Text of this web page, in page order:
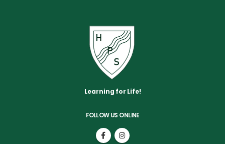
Learning for Life!
FOLLOW US ONLINE